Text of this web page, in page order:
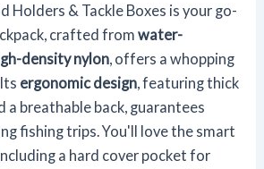
Holders & Tackle Boxes is your go-
crafted fromwater-
density nylon , offers a whopping
ergonomic design , featuring thick
a breathable back, guarantees
fishing trips. You'll love the smart
a hard cover pocket for